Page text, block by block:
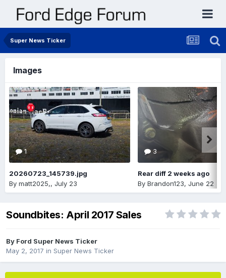
Super News Ticker
Images
1
20260723_145739.jpg
By matt2025,, July 23
3
Rear diff 2 weeks ago
By Brandon123, June 22
Soundbites: April 2017 Sales
By Ford Super News Ticker
May 2, 2017 in Super News Ticker